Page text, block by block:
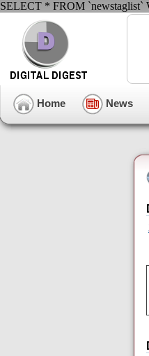
SELECT * FROM `newstaglist`
Home News